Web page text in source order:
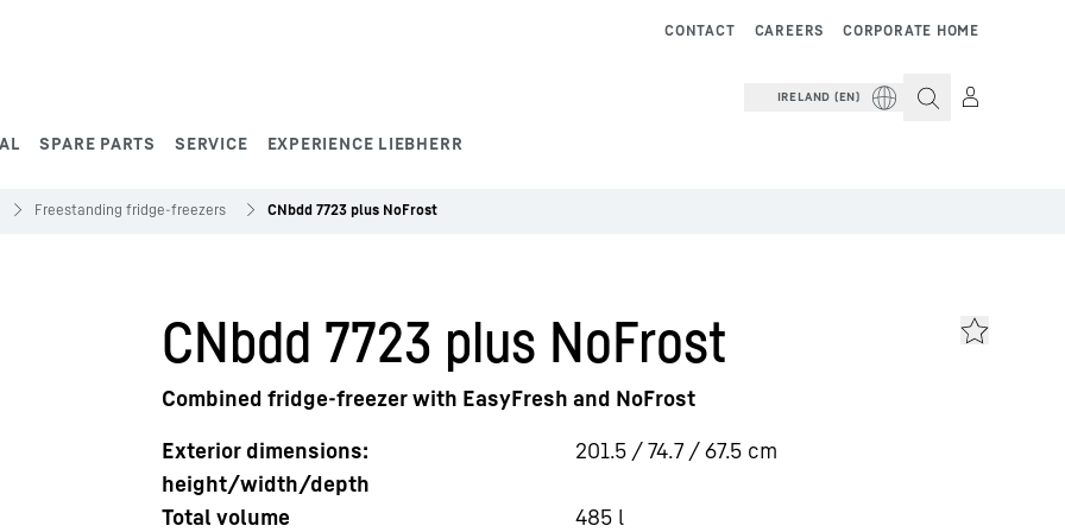
SPARE PARTS SERVICE EXPERIENCE LIEBHERR
CORPORATE HOME
CAREERS
CONTACT
IRELAND (EN)
Freestanding fridge-freezers CNbdd 7723 plus NoFrost
CNbdd 7723 plus NoFrost
Combined fridge-freezer with EasyFresh and NoFrost
Exterior dimensions:
height/width/depth
201.5 / 74.7 / 67.5 cm
Total volume 485 l